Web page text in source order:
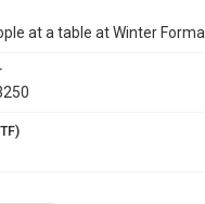
at a table at Winter Formal